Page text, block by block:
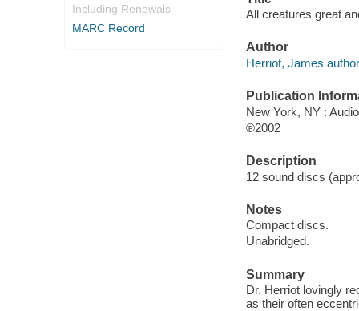
Including Renewals
MARC Record
All creatures great
Author
Herriot, James
Publication
New York, NY :
℗2002
Description
12 sound discs
Notes
Compact discs.
Unabridged.
Summary
Dr. Herriot lovingly
as their often